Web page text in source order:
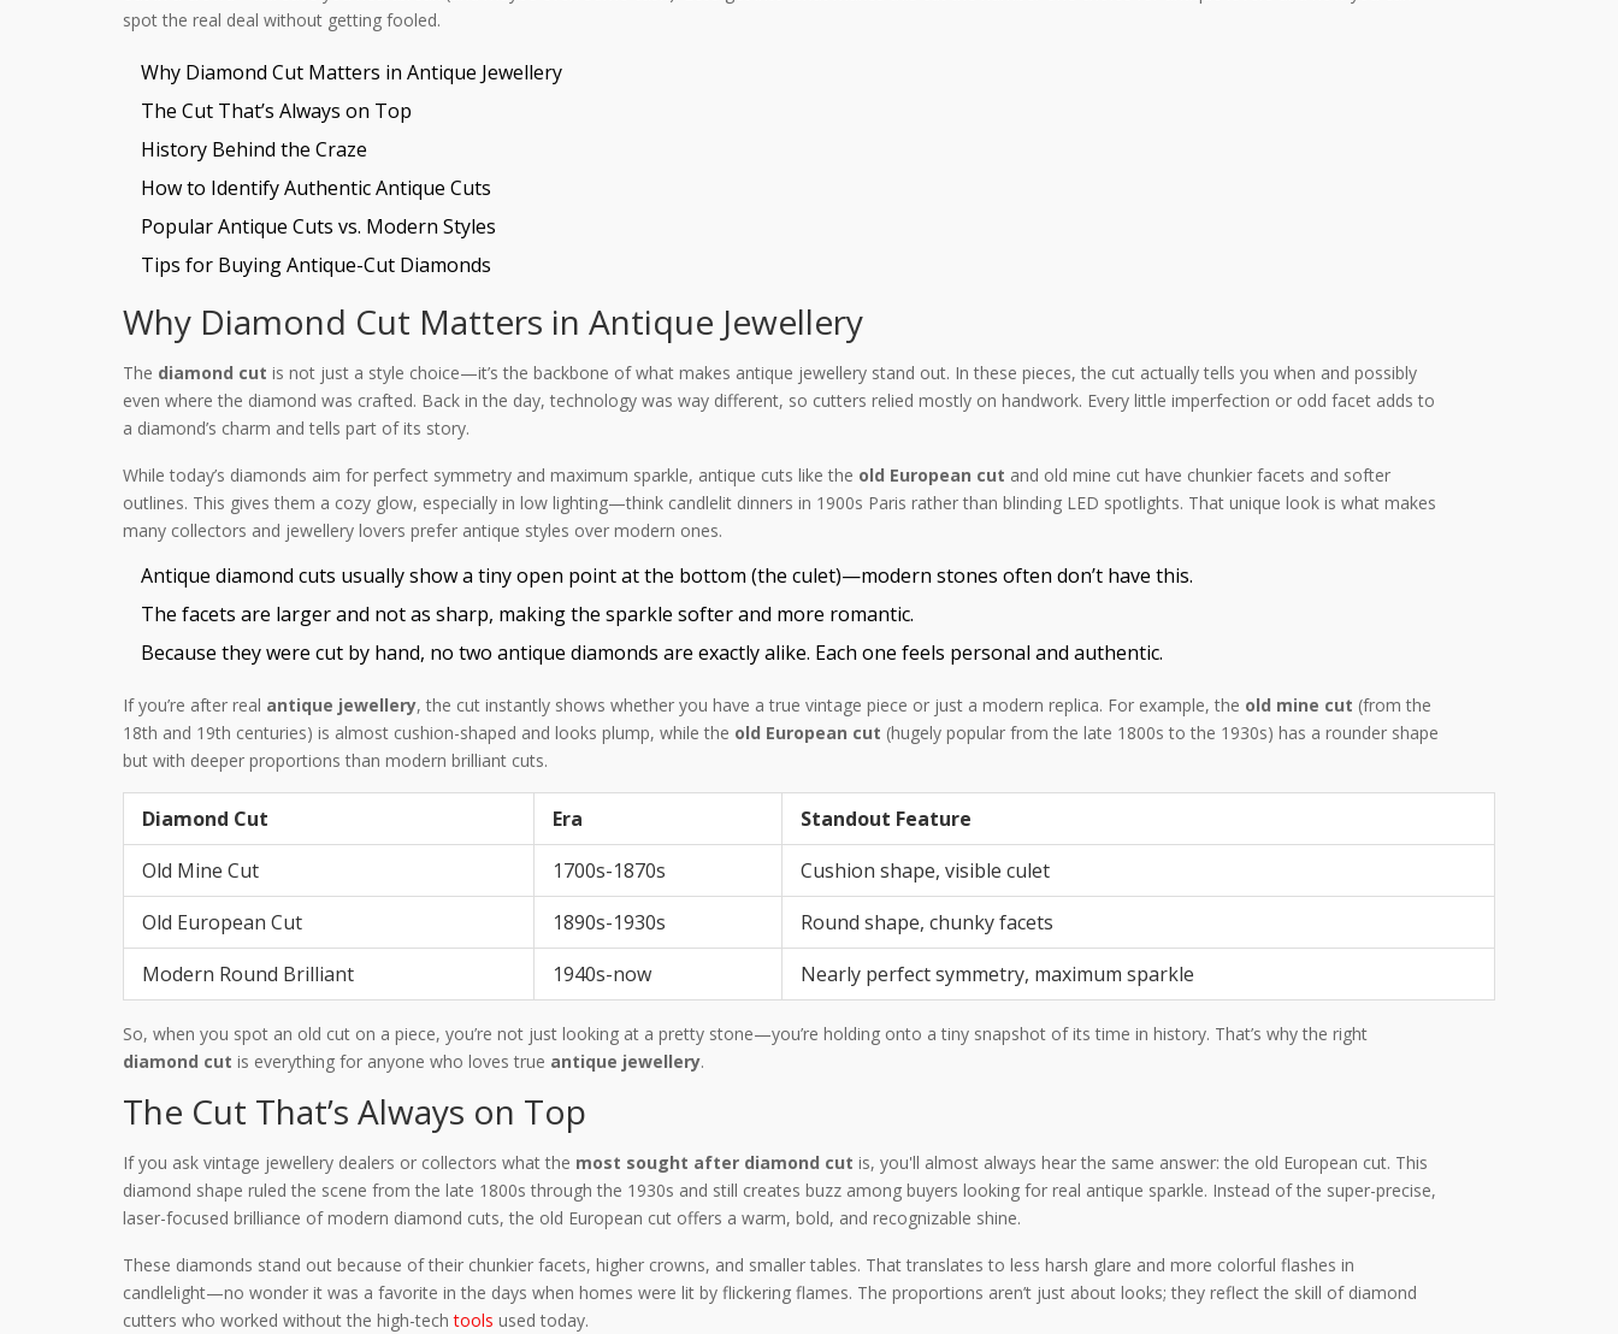
spot the real deal without getting fooled.
Why Diamond Cut Matters in Antique Jewellery
The Cut That’s Always on Top
History Behind the Craze
How to Identify Authentic Antique Cuts
Popular Antique Cuts vs. Modern Styles
Tips for Buying Antique-Cut Diamonds
Why Diamond Cut Matters in Antique Jewellery
The diamond cut is not just a style choice—it’s the backbone of what makes antique jewellery stand out. In these pieces, the cut actually tells you when and possibly
even where the diamond was crafted. Back in the day, technology was way different, so cutters relied mostly on handwork. Every little imperfection or odd facet adds to
a diamond’s charm and tells part of its story.
While today’s diamonds aim for perfect symmetry and maximum sparkle, antique cuts like the old European cut and old mine cut have chunkier facets and softer
outlines. This gives them a cozy glow, especially in low lighting—think candlelit dinners in 1900s Paris rather than blinding LED spotlights. That unique look is what makes
many collectors and jewellery lovers prefer antique styles over modern ones.
Antique diamond cuts usually show a tiny open point at the bottom (the culet)—modern stones often don’t have this.
The facets are larger and not as sharp, making the sparkle softer and more romantic.
Because they were cut by hand, no two antique diamonds are exactly alike. Each one feels personal and authentic.
If you’re after real antique jewellery, the cut instantly shows whether you have a true vintage piece or just a modern replica. For example, the old mine cut (from the
18th and 19th centuries) is almost cushion-shaped and looks plump, while the old European cut (hugely popular from the late 1800s to the 1930s) has a rounder shape
but with deeper proportions than modern brilliant cuts.
Diamond Cut Era
Standout Feature
Old Mine Cut
1700s-1870s
Cushion shape, visible culet
Old European Cut
1890s-1930s
Round shape, chunky facets
Modern Round Brilliant
1940s-now Nearly perfect symmetry, maximum sparkle
So, when you spot an old cut on a piece, you’re not just looking at a pretty stone—you’re holding onto a tiny snapshot of its time in history. That’s why the right
diamond cut is everything for anyone who loves true antique jewellery.
The Cut That’s Always on Top
If you ask vintage jewellery dealers or collectors what the most sought after diamond cut is, you'll almost always hear the same answer: the old European cut. This
diamond shape ruled the scene from the late 1800s through the 1930s and still creates buzz among buyers looking for real antique sparkle. Instead of the super-precise,
laser-focused brilliance of modern diamond cuts, the old European cut offers a warm, bold, and recognizable shine.
These diamonds stand out because of their chunkier facets, higher crowns, and smaller tables. That translates to less harsh glare and more colorful flashes in
candlelight—no wonder it was a favorite in the days when homes were lit by flickering flames. The proportions aren’t just about looks; they reflect the skill of diamond
cutters who worked without the high-techtools used today.